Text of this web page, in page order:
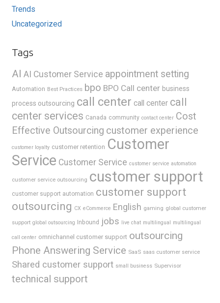
Trends
Uncategorized
Tags
AI AI Customer Service appointment setting
Automation Best Practices bpo BPO Call center business
process outsourcing call center call center call
center services Canada community contact center Cost
Effective Outsourcing customer experience
customer loyalty customer retention Customer
Service Customer Service customer service automation
customer service outsourcing customer support
customer support automation customer support
outsourcing CX eCommerce English gaming global customer
support global outsourcing Inbound jobs live chat multilingual multilingual
call center omnichannel customer support outsourcing
Phone Answering Service SaaS saas customer service
Shared customer support small business Supervisor
technical support